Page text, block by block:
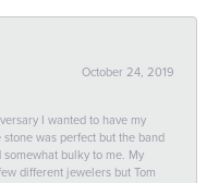
October 24, 2019
I wanted to have my
was perfect but the band
bulky to me. My
different jewelers but Tom